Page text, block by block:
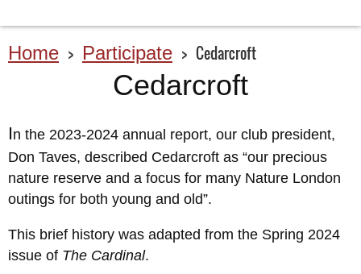
Home Participate Cedarcroft
Cedarcroft
In the 2023-2024 annual report, our club president,
Don Taves, described Cedarcroft as “our precious
nature reserve and a focus for many Nature London
outings for both young and old”.
This brief history was adapted from the Spring 2024
issue of The Cardinal.